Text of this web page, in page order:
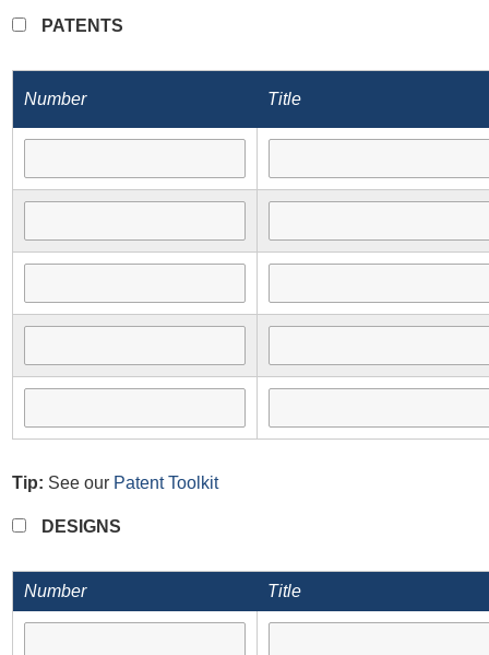
PATENTS
Number Title
Tip: See our Patent Toolkit
DESIGNS
Number Title